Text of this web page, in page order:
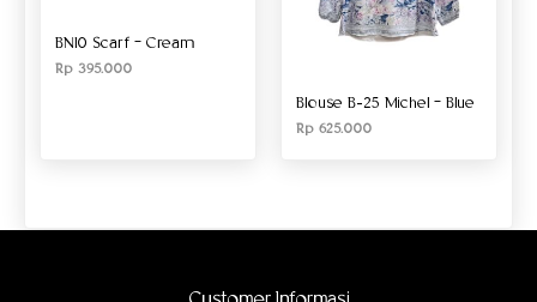
BN10 Scarf – Cream
Rp 395.000
Blouse B-25 Michel – Blue
Rp 625.000